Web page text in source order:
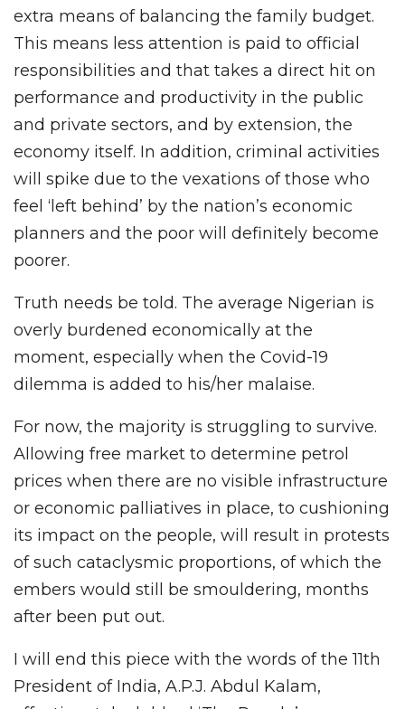
extra means of balancing the family budget.
This means less attention is paid to official
responsibilities and that takes a direct hit on
performance and productivity in the public
and private sectors, and by extension, the
economy itself. In addition, criminal activities
will spike due to the vexations of those who
feel ‘left behind’ by the nation’s economic
planners and the poor will definitely become
poorer.
Truth needs be told. The average Nigerian is
overly burdened economically at the
moment, especially when the Covid-19
dilemma is added to his/her malaise.
For now, the majority is struggling to survive.
Allowing free market to determine petrol
prices when there are no visible infrastructure
or economic palliatives in place, to cushioning
its impact on the people, will result in protests
of such cataclysmic proportions, of which the
embers would still be smouldering, months
after been put out.
I will end this piece with the words of the 11th
President of India, A.P.J. Abdul Kalam,